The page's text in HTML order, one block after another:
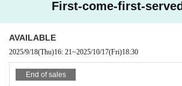
First-come-first-
AVAILABLE
2025/9/18(Thu)16: 21~2025/10/17(Fri)18:30
End of sales